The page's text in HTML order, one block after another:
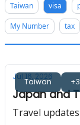
Taiwan visa
My Number
tax
Taiwan +3
Jul 16, 2026
Japan and
Travel